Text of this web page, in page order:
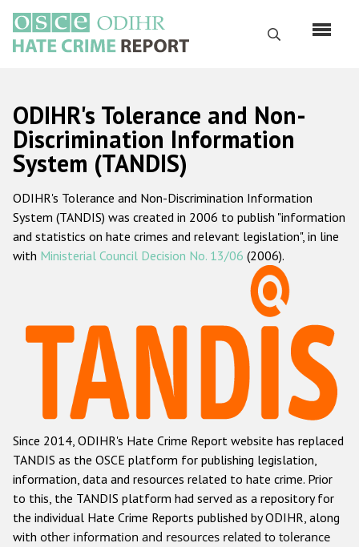
main
content
Search
Русский
Main
navigation
Home
About us
ODIHR's mandate
ODIHR's methodology
Hate Crime Report
Racist and xenophobic hate crime
Anti-Roma hate crime
Anti-Semitic hate crime
Anti-Muslim hate crime
Anti-Christian hate crime
Other hate crime based on religion or belief
ODIHR's Tolerance and Non-
Discrimination Information
System (TANDIS)
ODIHR's Tolerance and Non-Discrimination Information
System (TANDIS) was created in 2006 to publish "information
and statistics on hate crimes and relevant legislation", in line
with Ministerial Council Decision No. 13/06 (2006).
Since 2014, ODIHR's Hate Crime Report website has replaced
TANDIS as the OSCE platform for publishing legislation,
information, data and resources related to hate crime. Prior
to this, the TANDIS platform had served as a repository for
the individual Hate Crime Reports published by ODIHR, along
with other information and resources related to tolerance